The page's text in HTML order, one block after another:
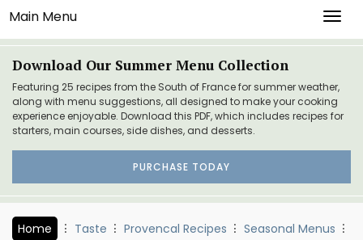
Main Menu
Download Our Summer Menu Collection
Featuring 25 recipes from the South of France for summer weather,
along with menu suggestions, all designed to make your cooking
experience enjoyable. Download this PDF, which includes recipes for
starters, main courses, side dishes, and desserts.
PURCHASE TODAY
Home Taste Provencal Recipes
Seasonal Menus